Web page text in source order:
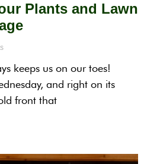
Plants and Lawn
keeps us on our toes!
and right on its
front that